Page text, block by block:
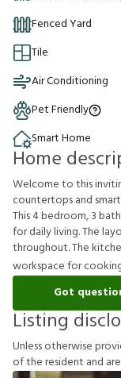
Fenced Yard
Tile
Air Conditioning
Pet Friendly
Smart Home
Home
Welcome to this
countertops and
This 4 bedroom, 3
for daily living. The
throughout. The
workspace for
Got
Listing
Unlessotherwiseprovi
oftheresident and are